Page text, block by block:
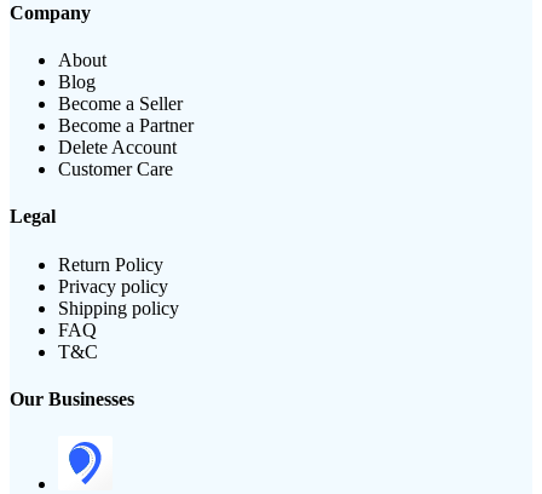
Company
About
Blog
Become a Seller
Become a Partner
Delete Account
Customer Care
Legal
Return Policy
Privacy policy
Shipping policy
FAQ
T&C
Our Businesses